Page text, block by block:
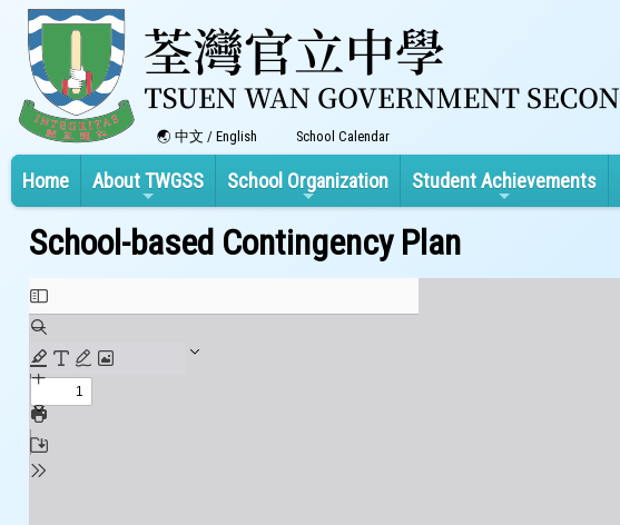
中文 / English School Calendar
Home About TWGSS School Organization Student Achievements
School-based Contingency Plan